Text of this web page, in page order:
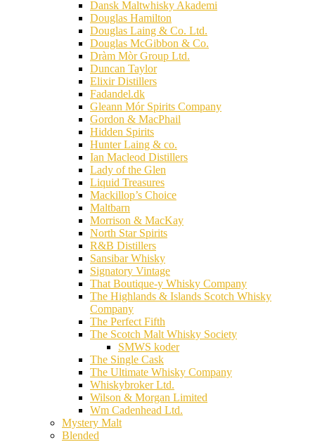
Dansk Maltwhisky Akademi
Douglas Hamilton
Douglas Laing & Co. Ltd.
Douglas McGibbon & Co.
Dràm Mòr Group Ltd.
Duncan Taylor
Elixir Distillers
Fadandel.dk
Gleann Mór Spirits Company
Gordon & MacPhail
Hidden Spirits
Hunter Laing & co.
Ian Macleod Distillers
Lady of the Glen
Liquid Treasures
Mackillop’s Choice
Maltbarn
Morrison & MacKay
North Star Spirits
R&B Distillers
Sansibar Whisky
Signatory Vintage
That Boutique-y Whisky Company
The Highlands & Islands Scotch Whisky
Company
The Perfect Fifth
The Scotch Malt Whisky Society
SMWS koder
The Single Cask
The Ultimate Whisky Company
Whiskybroker Ltd.
Wilson & Morgan Limited
Wm Cadenhead Ltd.
Mystery Malt
Blended